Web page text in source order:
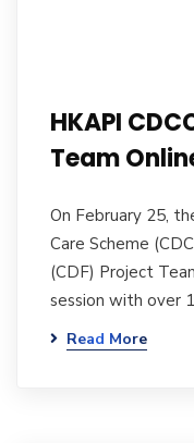
HKAPI
Team
On February 25,
Care Scheme
(CDF) Project
session with over
Read More